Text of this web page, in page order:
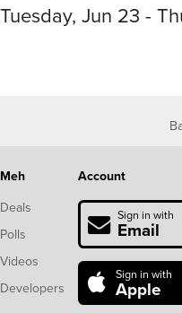
Tuesday, Jun 23 -
Meh
Deals
Polls
Videos
Developers
Account
Sign in with
Email
Sign in with
Apple